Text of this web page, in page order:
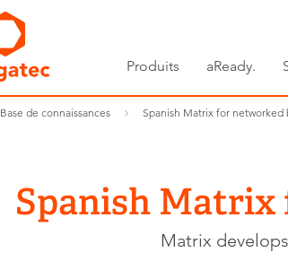
Produits aReady.
Base de connaissances Spanish Matrix for
Spanish
Matrix